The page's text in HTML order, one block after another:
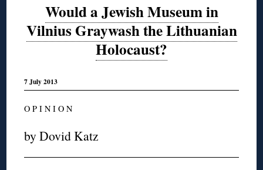
Would a Jewish Museum in
Vilnius Graywash the Lithuanian
Holocaust?
7 July 2013
O P I N I O N
by Dovid Katz